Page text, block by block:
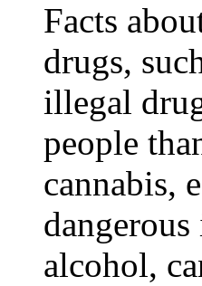
Facts
drugs,
illegal
people
cannabis,
alcohol,